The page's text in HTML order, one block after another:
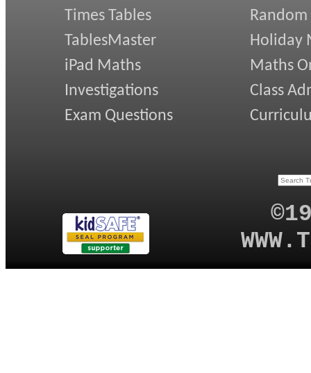
Times Tables
TablesMaster
iPad Maths
Investigations
Exam Questions
Random
Holiday
Maths
Class